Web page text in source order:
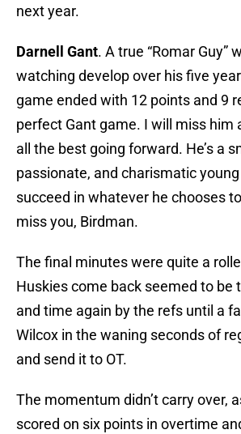
next year.
Darnell Gant. A true “Romar Guy”
watching develop over his five
game ended with 12 points and 9
perfect Gant game. I will miss him
all the best going forward. He’s a
passionate, and charismatic young
succeed in whatever he chooses to
miss you, Birdman.
The final minutes were quite a
Huskies come back seemed to be
and time again by the refs until a
Wilcox in the waning seconds of
and send it to OT.
The momentum didn’t carry over,
scored on six points in overtime